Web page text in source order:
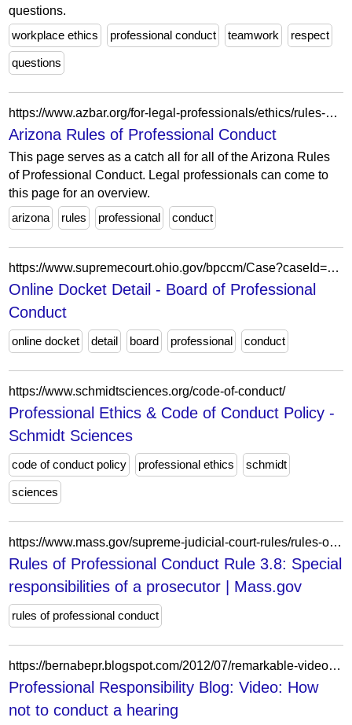
questions.
workplace ethics
professional conduct teamwork respect
questions
https://www.azbar.org/for-legal-professionals/ethics/rules-of-professional-conduct/
Arizona Rules of Professional Conduct
This page serves as a catch all for all of the Arizona Rules
of Professional Conduct. Legal professionals can come to
this page for an overview.
arizona
rules professional conduct
https://www.supremecourt.ohio.gov/bpccm/Case?caseId=c84c5057-054d-4a3c-9a9d-029805a53f74
Online Docket Detail - Board of Professional
Conduct
online docket detail board professional conduct
https://www.schmidtsciences.org/code-of-conduct/
Professional Ethics & Code of Conduct Policy -
Schmidt Sciences
code of conduct policy professional ethics schmidt
sciences
https://www.mass.gov/supreme-judicial-court-rules/rules-of-professional-conduct-rule-38-special-responsibilities-of-a-prosecutor
Rules of Professional Conduct Rule 3.8: Special
responsibilities of a prosecutor | Mass.gov
rules of professional conduct
https://bernabepr.blogspot.com/2012/07/remarkable-video-of-judicial-misconduct.html
Professional Responsibility Blog: Video: How
not to conduct a hearing